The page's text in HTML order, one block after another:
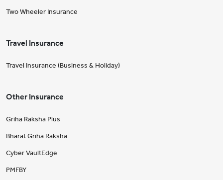
Two Wheeler Insurance
Travel Insurance
Travel Insurance (Business & Holiday)
Other Insurance
Griha Raksha Plus
Bharat Griha Raksha
Cyber VaultEdge
PMFBY